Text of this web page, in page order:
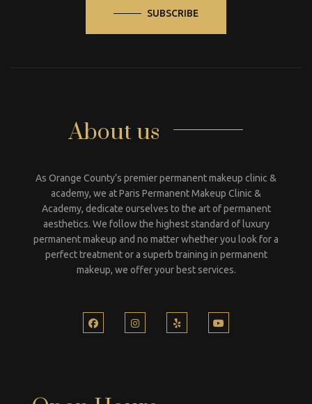
SUBSCRIBE
About us
As Orange County’s premier permanent makeup clinic &
academy, we at Paris Permanent Makeup Clinic &
Academy, dedicate ourselves to the art of permanent
aesthetics. We follow the highest standard of luxury
permanent makeup and no matter whether you look for a
perfect treatment or a superb training in permanent
makeup, we offer your best services.